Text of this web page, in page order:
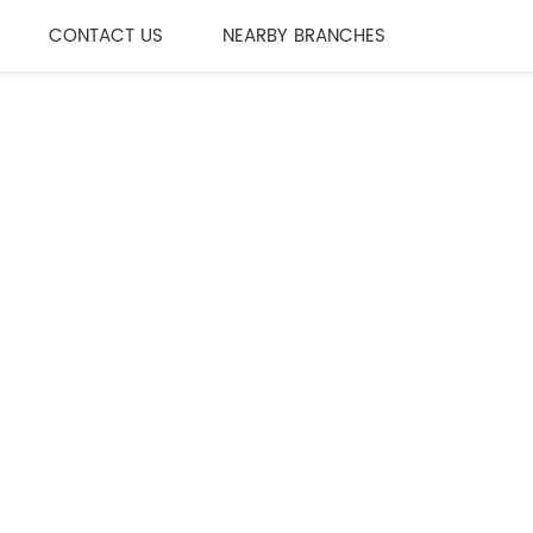
CONTACT US NEARBY BRANCHES